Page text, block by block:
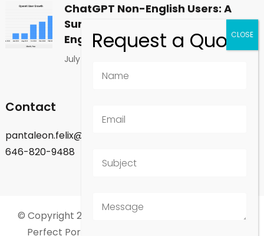
ChatGPT Non-English Users: A
Surprising Shift in Global
Engagement
July 1, 2026
Contact
pantaleon.felix@gmail.com
646-820-9488
© Copyright 2026 Felix Pantaleon - New York City.
Perfect Portfolio | Developed By